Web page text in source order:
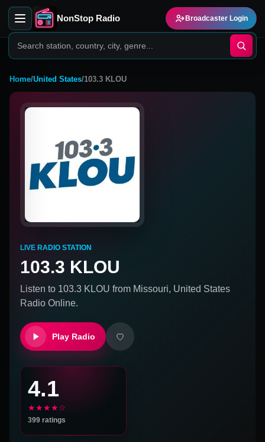
NonStop Radio Broadcaster Login
Home/United States/103.3 KLOU
LIVE RADIO STATION
103.3 KLOU
Listen to 103.3 KLOU from Missouri, United States
Radio Online.
Play Radio
4.1
★★★★☆
399 ratings